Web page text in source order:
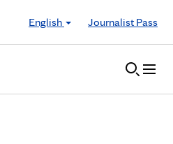
English
Journalist Pass